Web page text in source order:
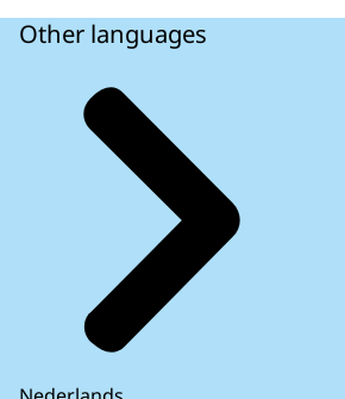
Other languages